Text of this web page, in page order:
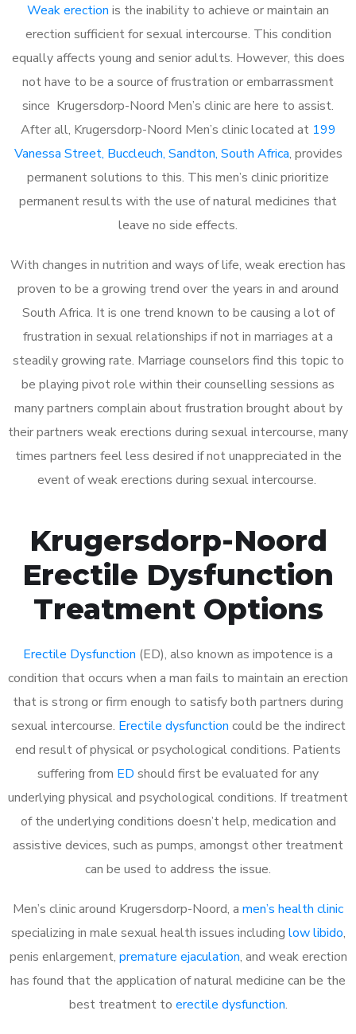
Weak erection is the inability to achieve or maintain an
erection sufficient for sexual intercourse. This condition
equally affects young and senior adults. However, this does
not have to be a source of frustration or embarrassment
since Krugersdorp-Noord Men’s clinic are here to assist.
After all, Krugersdorp-Noord Men’s clinic located at 199
Vanessa Street, Buccleuch, Sandton, South Africa, provides
permanent solutions to this. This men’s clinic prioritize
permanent results with the use of natural medicines that
leave no side effects.
With changes in nutrition and ways of life, weak erection has
proven to be a growing trend over the years in and around
South Africa. It is one trend known to be causing a lot of
frustration in sexual relationships if not in marriages at a
steadily growing rate. Marriage counselors find this topic to
be playing pivot role within their counselling sessions as
many partners complain about frustration brought about by
their partners weak erections during sexual intercourse, many
times partners feel less desired if not unappreciated in the
event of weak erections during sexual intercourse.
Krugersdorp-Noord
Erectile Dysfunction
Treatment Options
Erectile Dysfunction (ED), also known as impotence is a
condition that occurs when a man fails to maintain an erection
that is strong or firm enough to satisfy both partners during
sexual intercourse. Erectile dysfunction could be the indirect
end result of physical or psychological conditions. Patients
suffering from ED should first be evaluated for any
underlying physical and psychological conditions. If treatment
of the underlying conditions doesn’t help, medication and
assistive devices, such as pumps, amongst other treatment
can be used to address the issue.
Men’s clinic around Krugersdorp-Noord, a men’s health clinic
specializing in male sexual health issues including low libido,
penis enlargement, premature ejaculation, and weak erection
has found that the application of natural medicine can be the
best treatment to erectile dysfunction.